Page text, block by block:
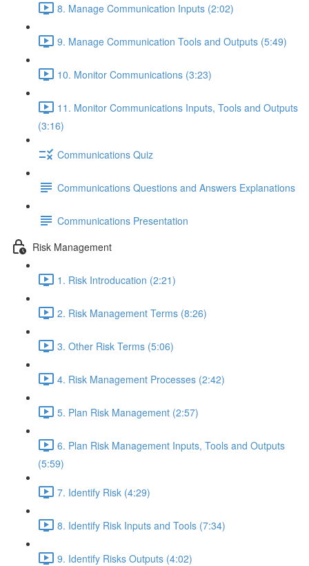
8. Manage Communication Inputs (2:02)
9. Manage Communication Tools and Outputs (5:49)
10. Monitor Communications (3:23)
11. Monitor Communications Inputs, Tools and Outputs
(3:16)
Communications Quiz
Communications Questions and Answers Explanations
Communications Presentation
Risk Management
1. Risk Introducation (2:21)
2. Risk Management Terms (8:26)
3. Other Risk Terms (5:06)
4. Risk Management Processes (2:42)
5. Plan Risk Management (2:57)
6. Plan Risk Management Inputs, Tools and Outputs
(5:59)
7. Identify Risk (4:29)
8. Identify Risk Inputs and Tools (7:34)
9. Identify Risks Outputs (4:02)